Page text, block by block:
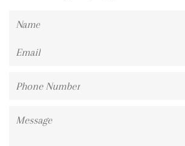
Name
Email
Phone
Message